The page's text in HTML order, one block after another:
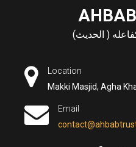
( الحديث)
Location
Makki Masjid, Agha
Email